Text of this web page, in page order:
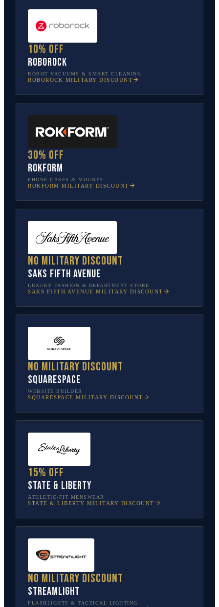
10% off
Roborock
ROBOT VACUUMS & SMART CLEANING
ROBOROCK MILITARY DISCOUNT
30% off
Rokform
PHONE CASES & MOUNTS
ROKFORM MILITARY DISCOUNT
No military discount
Saks Fifth Avenue
LUXURY FASHION & DEPARTMENT STORE
SAKS FIFTH AVENUE MILITARY DISCOUNT
No military discount
Squarespace
WEBSITE BUILDER
SQUARESPACE MILITARY DISCOUNT
15% off
State & Liberty
ATHLETIC-FIT MENSWEAR
STATE & LIBERTY MILITARY DISCOUNT
No military discount
Streamlight
FLASHLIGHTS & TACTICAL LIGHTING